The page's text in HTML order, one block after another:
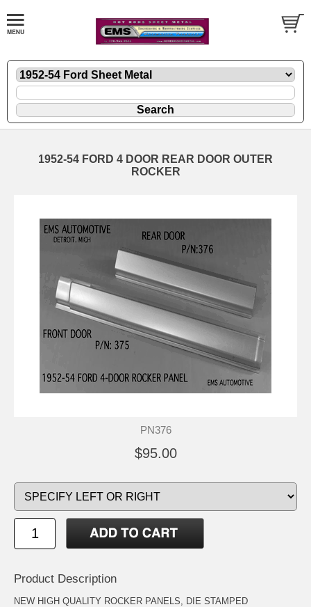
1952-54 FORD 4 DOOR REAR DOOR OUTER
ROCKER
PN376
$95.00
Product Description
NEW HIGH QUALITY ROCKER PANELS, DIE STAMPED